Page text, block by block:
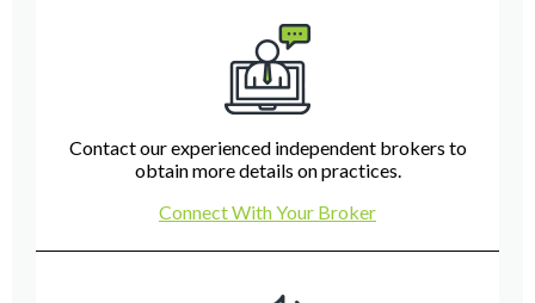
Contact our experienced independent brokers to
obtain more details on practices.
Connect With Your Broker